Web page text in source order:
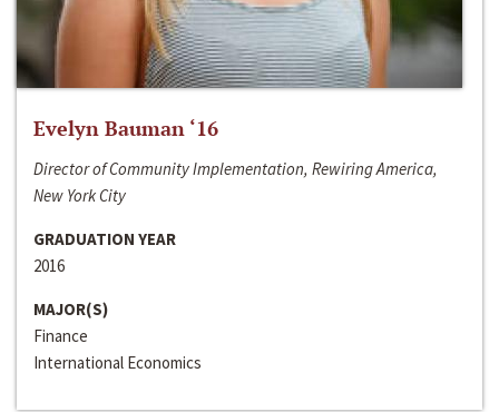
Evelyn Bauman ‘16
Director of Community Implementation, Rewiring America,
New York City
GRADUATION YEAR
2016
MAJOR(S)
Finance
International Economics